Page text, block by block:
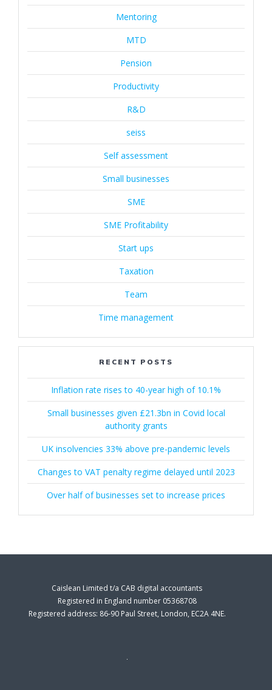
Mentoring
MTD
Pension
Productivity
R&D
seiss
Self assessment
Small businesses
SME
SME Profitability
Start ups
Taxation
Team
Time management
RECENT POSTS
Inflation rate rises to 40-year high of 10.1%
Small businesses given £21.3bn in Covid local
authority grants
UK insolvencies 33% above pre-pandemic levels
Changes to VAT penalty regime delayed until 2023
Over half of businesses set to increase prices
Caislean Limited t/a CAB digital accountants
Registered in England number 05368708
Registered address: 86-90 Paul Street, London, EC2A 4NE.